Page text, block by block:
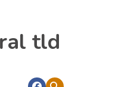
tld